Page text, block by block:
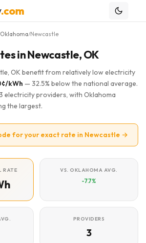
.com
Oklahoma/Newcastle
in Newcastle, OK
OK benefit from relatively low electricity
kWh — 32.5% below the national average.
electricity providers, with Oklahoma
the largest.
for your exact rate in Newcastle →
RATE VS. OKLAHOMA AVG.
-7.7%
PROVIDERS
3